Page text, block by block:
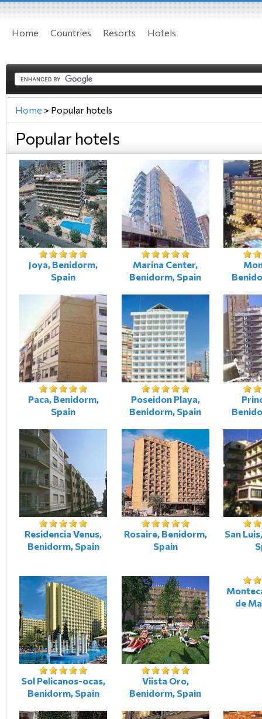
Home Countries Resorts Hotels
Home > Popular hotels
Popular hotels
Joya, Benidorm,
Spain
Marina Center,
Benidorm, Spain
Paca, Benidorm,
Spain
Poseidon Playa,
Benidorm, Spain
Residencia Venus,
Benidorm, Spain
Rosaire, Benidorm,
Spain
San
Sol Pelicanos-ocas,
Benidorm, Spain
Viista Oro,
Benidorm, Spain
de